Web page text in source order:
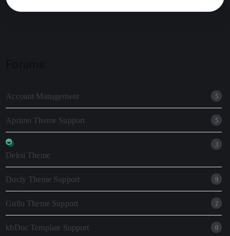
Account Management 5
Aprimo Theme Support 5
Deksi Theme
3
Docly Theme Support 9
Gullu Theme Support 2
kbDoc Template Support 0